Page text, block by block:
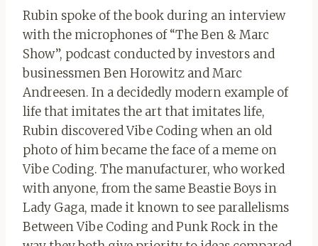
Rubin spoke of the book during an interview
with the microphones of “The Ben & Marc
Show”, podcast conducted by investors and
businessmen Ben Horowitz and Marc
Andreesen. In a decidedly modern example of
life that imitates the art that imitates life,
Rubin discovered Vibe Coding when an old
photo of him became the face of a meme on
Vibe Coding. The manufacturer, who worked
with anyone, from the same Beastie Boys in
Lady Gaga, made it known to see parallelisms
Between Vibe Coding and Punk Rock in the